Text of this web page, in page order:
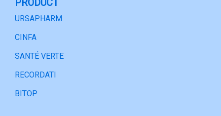
PRODUCT
URSAPHARM
CINFA
SANTÉ VERTE
RECORDATI
BITOP